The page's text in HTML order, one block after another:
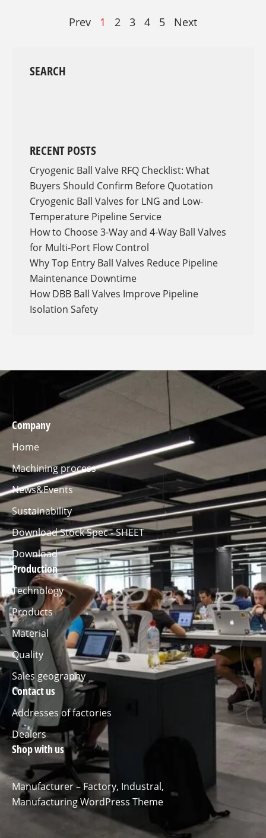
Prev 1 2 3 4 5 Next
SEARCH
RECENT POSTS
Cryogenic Ball Valve RFQ Checklist: What
Buyers Should Confirm Before Quotation
Cryogenic Ball Valves for LNG and Low-
Temperature Pipeline Service
How to Choose 3-Way and 4-Way Ball Valves
for Multi-Port Flow Control
Why Top Entry Ball Valves Reduce Pipeline
Maintenance Downtime
How DBB Ball Valves Improve Pipeline
Isolation Safety
Company
Home
Machining process
News&Events
Sustainability
Download Stock Spec - SHEET
Download
Production
Technology
Products
Material
Quality
Sales geography
Contact us
Addresses of factories
Dealers
Shop with us
Manufacturer – Factory, Industral,
Manufacturing WordPress Theme